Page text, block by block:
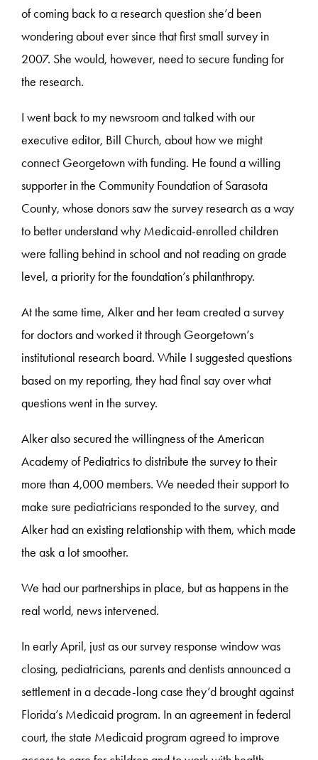
of coming back to a research question she’d been
wondering about ever since that first small survey in
2007. She would, however, need to secure funding for
the research.
I went back to my newsroom and talked with our
executive editor, Bill Church, about how we might
connect Georgetown with funding. He found a willing
supporter in the Community Foundation of Sarasota
County, whose donors saw the survey research as a way
to better understand why Medicaid-enrolled children
were falling behind in school and not reading on grade
level, a priority for the foundation’s philanthropy.
At the same time, Alker and her team created a survey
for doctors and worked it through Georgetown’s
institutional research board. While I suggested questions
based on my reporting, they had final say over what
questions went in the survey.
Alker also secured the willingness of the American
Academy of Pediatrics to distribute the survey to their
more than 4,000 members. We needed their support to
make sure pediatricians responded to the survey, and
Alker had an existing relationship with them, which made
the ask a lot smoother.
We had our partnerships in place, but as happens in the
real world, news intervened.
In early April, just as our survey response window was
closing, pediatricians, parents and dentists announced a
settlement in a decade-long case they’d brought against
Florida’s Medicaid program. In an agreement in federal
court, the state Medicaid program agreed to improve